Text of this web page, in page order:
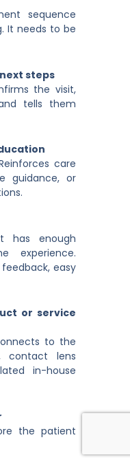
sequence
It needs to be
steps
the visit,
tells them
care
guidance, or
has enough
experience.
easy
or service
to the
contact lens
in-house
the patient